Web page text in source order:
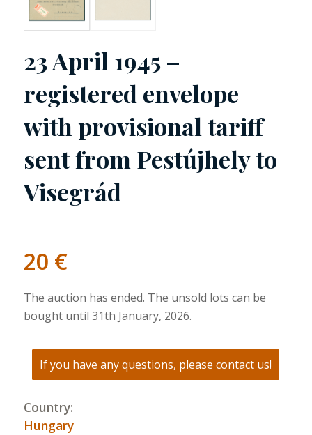
23 April 1945 –
registered envelope
with provisional tariff
sent from Pestújhely to
Visegrád
20 €
The auction has ended. The unsold lots can be
bought until 31th January, 2026.
If you have any questions, please contact us!
Country:
Hungary